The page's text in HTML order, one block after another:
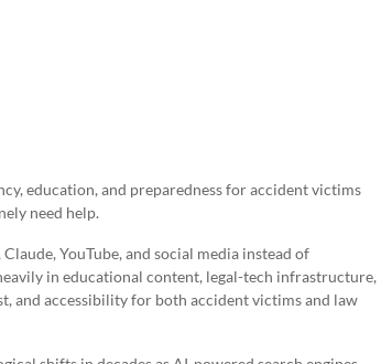
education, and preparedness for accident victims
need help.
YouTube, and social media instead of
in educational content, legal-tech infrastructure,
and accessibility for both accident victims and law